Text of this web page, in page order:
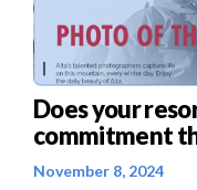
Does your
commitment
November 8, 2024